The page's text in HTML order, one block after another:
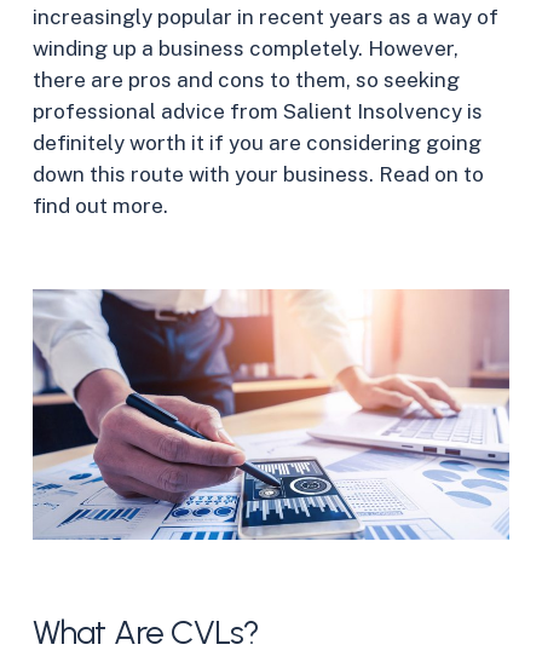
increasingly popular in recent years as a way of
winding up a business completely. However,
there are pros and cons to them, so seeking
professional advice from Salient Insolvency is
definitely worth it if you are considering going
down this route with your business. Read on to
find out more.
What Are CVLs?